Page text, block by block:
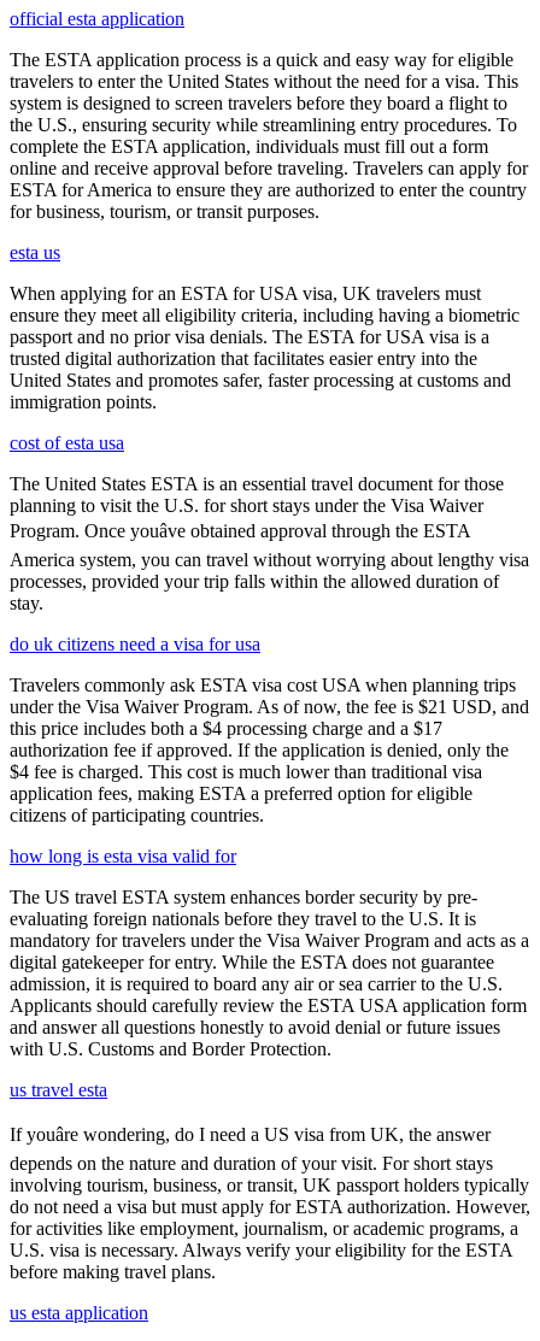
official esta application
The ESTA application process is a quick and easy way for eligible
travelers to enter the United States without the need for a visa. This
system is designed to screen travelers before they board a flight to
the U.S., ensuring security while streamlining entry procedures. To
complete the ESTA application, individuals must fill out a form
online and receive approval before traveling. Travelers can apply for
ESTA for America to ensure they are authorized to enter the country
for business, tourism, or transit purposes.
esta us
When applying for an ESTA for USA visa, UK travelers must
ensure they meet all eligibility criteria, including having a biometric
passport and no prior visa denials. The ESTA for USA visa is a
trusted digital authorization that facilitates easier entry into the
United States and promotes safer, faster processing at customs and
immigration points.
cost of esta usa
The United States ESTA is an essential travel document for those
planning to visit the U.S. for short stays under the Visa Waiver
Program. Once youâve obtained approval through the ESTA
America system, you can travel without worrying about lengthy visa
processes, provided your trip falls within the allowed duration of
stay.
do uk citizens need a visa for usa
Travelers commonly ask ESTA visa cost USA when planning trips
under the Visa Waiver Program. As of now, the fee is $21 USD, and
this price includes both a $4 processing charge and a $17
authorization fee if approved. If the application is denied, only the
$4 fee is charged. This cost is much lower than traditional visa
application fees, making ESTA a preferred option for eligible
citizens of participating countries.
how long is esta visa valid for
The US travel ESTA system enhances border security by pre-
evaluating foreign nationals before they travel to the U.S. It is
mandatory for travelers under the Visa Waiver Program and acts as a
digital gatekeeper for entry. While the ESTA does not guarantee
admission, it is required to board any air or sea carrier to the U.S.
Applicants should carefully review the ESTA USA application form
and answer all questions honestly to avoid denial or future issues
with U.S. Customs and Border Protection.
us travel esta
If youâre wondering, do I need a US visa from UK, the answer
depends on the nature and duration of your visit. For short stays
involving tourism, business, or transit, UK passport holders typically
do not need a visa but must apply for ESTA authorization. However,
for activities like employment, journalism, or academic programs, a
U.S. visa is necessary. Always verify your eligibility for the ESTA
before making travel plans.
us esta application